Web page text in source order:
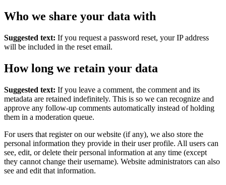
Who we share your data with
Suggested text: If you request a password reset, your IP address
will be included in the reset email.
How long we retain your data
Suggested text: If you leave a comment, the comment and its
metadata are retained indefinitely. This is so we can recognize and
approve any follow-up comments automatically instead of holding
them in a moderation queue.
For users that register on our website (if any), we also store the
personal information they provide in their user profile. All users can
see, edit, or delete their personal information at any time (except
they cannot change their username). Website administrators can also
see and edit that information.